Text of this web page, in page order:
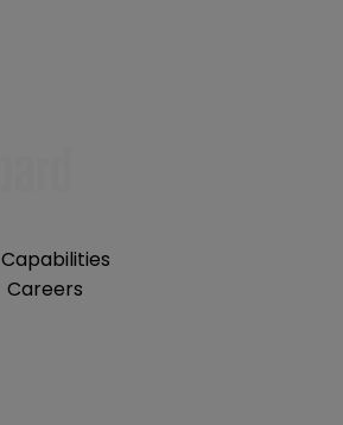
Capabilities
Careers